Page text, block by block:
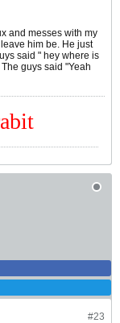
and messes with my
him be. He just
said " hey where is
guys said "Yeah
#23